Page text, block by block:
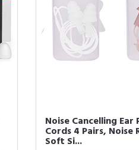
Noise Cancelling Ear
Cords 4 Pairs, Noise
Soft Si...